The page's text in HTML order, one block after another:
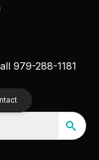
979-288-1181